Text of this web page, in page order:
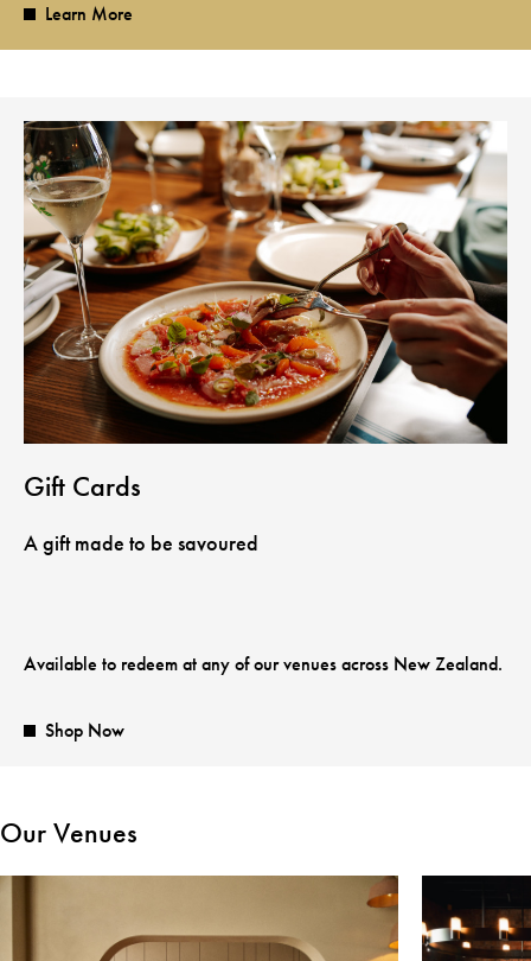
Learn More
Gift Cards
A gift made to be savoured
Available to redeem at any of our venues across New Zealand.
Shop Now
Our Venues